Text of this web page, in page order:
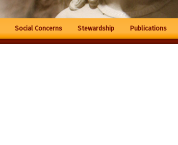
Social Concerns Stewardship Publications